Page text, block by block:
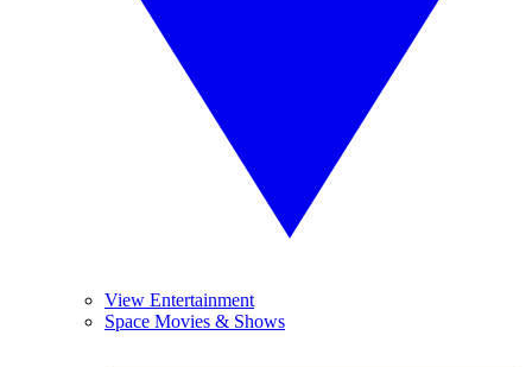
View Entertainment
Space Movies & Shows